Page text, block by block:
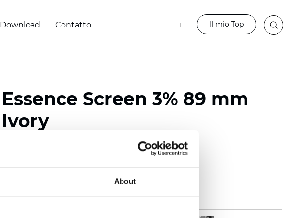
About
Download Contatto IT Il mio Top
Essence Screen 3% 89 mm
Ivory
Certificati